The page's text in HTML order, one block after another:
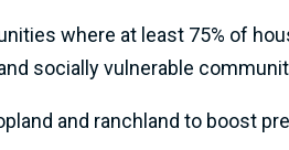
where at least 75% of
socially vulnerable
and ranchland to boost